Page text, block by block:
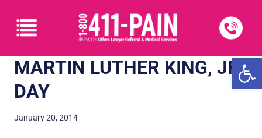
MARTIN LUTHER KING, JR.
DAY
January 20, 2014